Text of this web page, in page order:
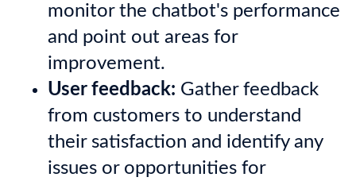
monitor the chatbot's performance
and point out areas for
improvement.
User feedback: Gather feedback
from customers to understand
their satisfaction and identify any
issues or opportunities for